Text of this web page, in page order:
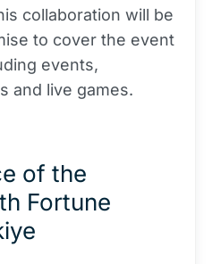
collaboration will be
to cover the event
events,
and live games.
of the
Fortune